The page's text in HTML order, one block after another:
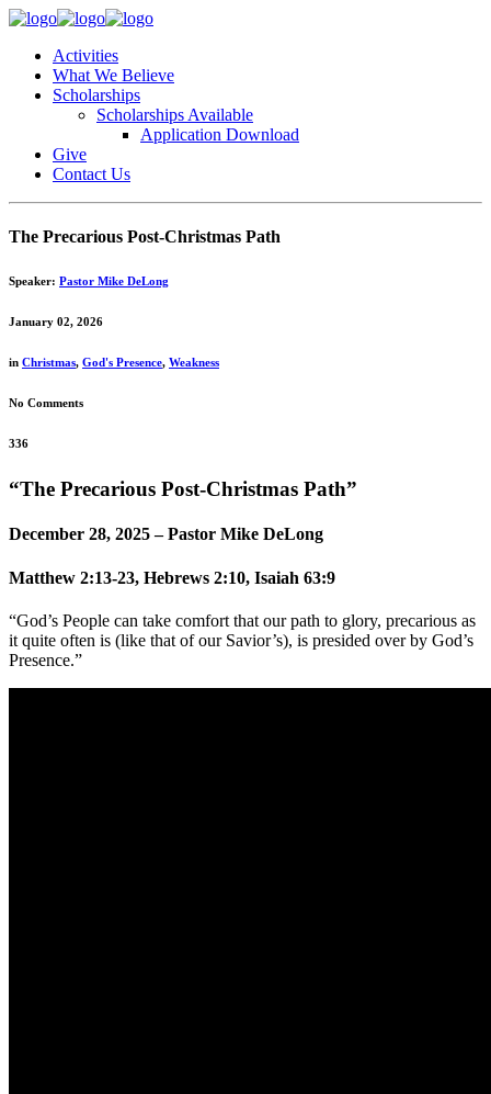
Activities
What We Believe
Scholarships
Scholarships Available
Application Download
Give
Contact Us
The Precarious Post-Christmas Path
Speaker: Pastor Mike DeLong
January 02, 2026
in Christmas, God's Presence, Weakness
No Comments
336
“The Precarious Post-Christmas Path”
December 28, 2025 – Pastor Mike DeLong
Matthew 2:13-23, Hebrews 2:10, Isaiah 63:9
“God’s People can take comfort that our path to glory, precarious as
it quite often is (like that of our Savior’s), is presided over by God’s
Presence.”